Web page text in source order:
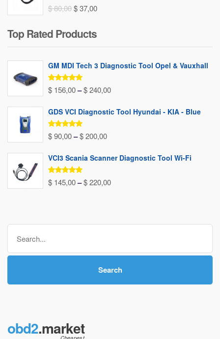
$80,00Original
was:
$ 80,00.
$37,00Current
$ 37,00.
Top Rated Products
GM MDI Tech 3 Diagnostic Tool Opel & Vauxhall
Rated5.00
out of 5
$ 156,00–$240,00Price
$ 156,00
GDS VCI Diagnostic Tool Hyundai - KIA - Blue
Rated5.00
out of 5
$90,00–$200,00Price
$ 90,00
VCI3 Scania Scanner Diagnostic Tool Wi-Fi
Rated5.00
out of 5
$ 145,00–$220,00Price
through
Search
for:
Search
obd2.market